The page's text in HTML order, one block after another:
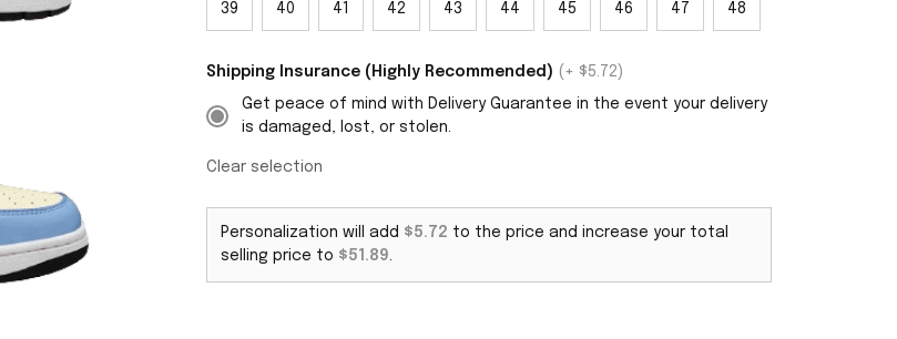
39 40 41 42 43 44 45 46 47 48
Shipping Insurance (Highly Recommended) (+ $5.72)
Get peace of mind with Delivery Guarantee in the event your delivery
is damaged, lost, or stolen.
Clear selection
Personalization will add $5.72 to the price and increase your total
selling price to $51.89.